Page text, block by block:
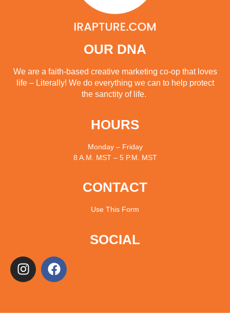
OUR DNA
We are a faith-based creative marketing co-op that loves
life – Literally! We do everything we can to help protect
the sanctity of life.
HOURS
Monday – Friday
8 A.M. MST – 5 P.M. MST
CONTACT
Use This Form
SOCIAL